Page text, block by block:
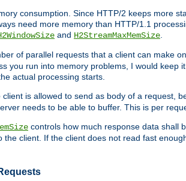
consumption. Since HTTP/2 keeps more
need more memory than HTTP/1.1
and H2StreamMaxMemSize
of parallel requests that a client can make
you run into memory problems, I would
actual processing starts.
is allowed to send as body of a request,
needs to be able to buffer. This is per
controls how much response data shall
the client. If the client does not read fast